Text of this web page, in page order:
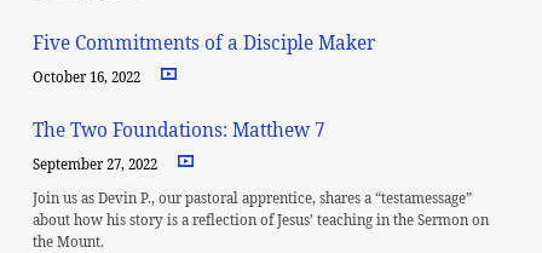
Five Commitments of a Disciple Maker
October 16, 2022
The Two Foundations: Matthew 7
September 27, 2022
Join us as Devin P., our pastoral apprentice, shares a “testamessage”
about how his story is a reflection of Jesus’ teaching in the Sermon on
the Mount.